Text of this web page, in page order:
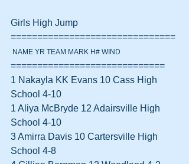
Girls High Jump
===============================
NAME YR TEAM MARK H# WIND
=============================
1 Nakayla KK Evans 10 Cass High
School 4-10
1 Aliya McBryde 12 Adairsville High
School 4-10
3 Amirra Davis 10 Cartersville High
School 4-8